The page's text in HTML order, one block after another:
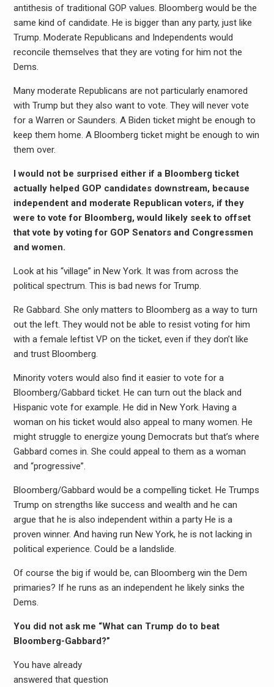
antithesis of traditional GOP values. Bloomberg would be the
same kind of candidate. He is bigger than any party, just like
Trump. Moderate Republicans and Independents would
reconcile themselves that they are voting for him not the
Dems.
Many moderate Republicans are not particularly enamored
with Trump but they also want to vote. They will never vote
for a Warren or Saunders. A Biden ticket might be enough to
keep them home. A Bloomberg ticket might be enough to win
them over.
I would not be surprised either if a Bloomberg ticket
actually helped GOP candidates downstream, because
independent and moderate Republican voters, if they
were to vote for Bloomberg, would likely seek to offset
that vote by voting for GOP Senators and Congressmen
and women.
Look at his “village” in New York. It was from across the
political spectrum. This is bad news for Trump.
Re Gabbard. She only matters to Bloomberg as a way to turn
out the left. They would not be able to resist voting for him
with a female leftist VP on the ticket, even if they don’t like
and trust Bloomberg.
Minority voters would also find it easier to vote for a
Bloomberg/Gabbard ticket. He can turn out the black and
Hispanic vote for example. He did in New York. Having a
woman on his ticket would also appeal to many women. He
might struggle to energize young Democrats but that’s where
Gabbard comes in. She could appeal to them as a woman
and “progressive”.
Bloomberg/Gabbard would be a compelling ticket. He Trumps
Trump on strengths like success and wealth and he can
argue that he is also independent within a party He is a
proven winner. And having run New York, he is not lacking in
political experience. Could be a landslide.
Of course the big if would be, can Bloomberg win the Dem
primaries? If he runs as an independent he likely sinks the
Dems.
You did not ask me “What can Trump do to beat
Bloomberg-Gabbard?”
You have already
answered that question